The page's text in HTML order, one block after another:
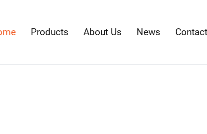
Products About Us News Contact